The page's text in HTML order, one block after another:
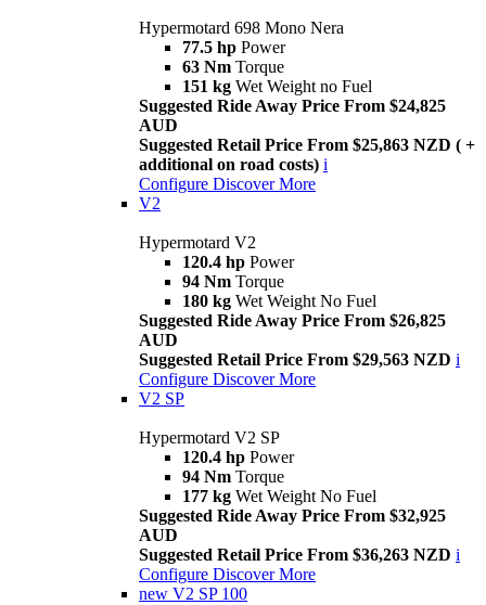
Hypermotard 698 Mono Nera
77.5 hp Power
63 Nm Torque
151 kg Wet Weight no Fuel
Suggested Ride Away Price From $24,825
AUD
Suggested Retail Price From $25,863 NZD ( +
additional on road costs) i
Configure Discover More
V2
Hypermotard V2
120.4 hp Power
94 Nm Torque
180 kg Wet Weight No Fuel
Suggested Ride Away Price From $26,825
AUD
Suggested Retail Price From $29,563 NZD i
Configure Discover More
V2 SP
Hypermotard V2 SP
120.4 hp Power
94 Nm Torque
177 kg Wet Weight No Fuel
Suggested Ride Away Price From $32,925
AUD
Suggested Retail Price From $36,263 NZD i
Configure Discover More
new V2 SP 100